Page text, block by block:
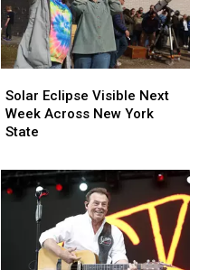
Eclipse
Visible
Next
Across
New
York
Solar Eclipse Visible Next
Week Across New York
State
Eclipse
Visible
Next
Across
New
York